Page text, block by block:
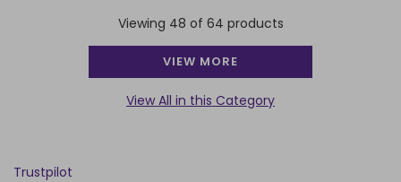
Viewing 48 of 64 products
VIEW MORE
View All in this Category
Trustpilot